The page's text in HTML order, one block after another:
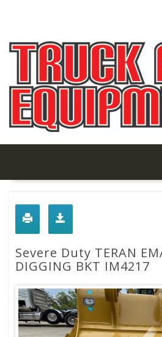
Severe Duty TERAN
DIGGING BKT IM4217